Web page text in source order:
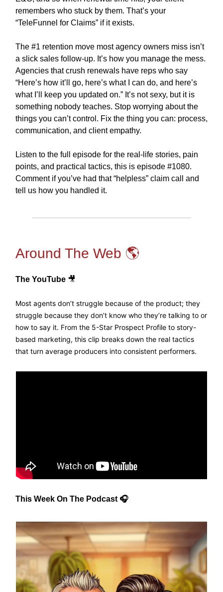
remembers who stuck by them. That’s your
“TeleFunnel for Claims” if it exists.
The #1 retention move most agency owners miss isn’t
a slick sales follow-up. It’s how you manage the mess.
Agencies that crush renewals have reps who say
“Here’s how it’ll go, here’s what I can do, and here’s
what I’ll keep you updated on.” It’s not sexy, but it is
something nobody teaches. Stop worrying about the
things you can’t control. Fix the thing you can: process,
communication, and client empathy.
Listen to the full episode for the real-life stories, pain
points, and practical tactics, this is episode #1080.
Comment if you’ve had that “helpless” claim call and
tell us how you handled it.
Around The Web 🌎
The YouTube 🎥
Most agents don’t struggle because of the product; they
struggle because they don’t know who they’re talking to or
how to say it. From the 5-Star Prospect Profile to story-
based marketing, this clip breaks down the real tactics
that turn average producers into consistent performers.
This Week On The Podcast 🎧